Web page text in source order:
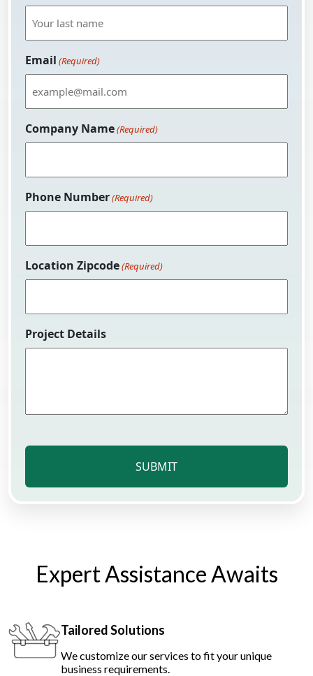
Email (Required)
Company Name(Required)
Phone Number(Required)
Location Zipcode(Required)
Project Details
Expert Assistance Awaits
Tailored Solutions
We customize our services to fit your unique
business requirements.